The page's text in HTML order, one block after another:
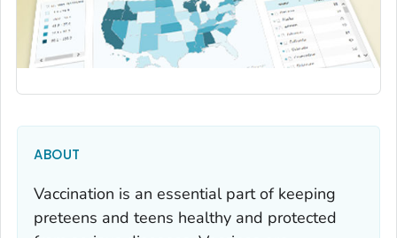
ABOUT
Vaccination is an essential part of keeping
preteens and teens healthy and protected